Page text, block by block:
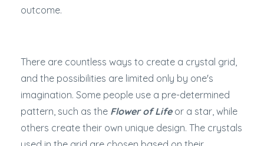
outcome.
There are countless ways to create a crystal grid,
and the possibilities are limited only by one's
imagination. Some people use a pre-determined
pattern, such as the Flower of Lifeor a star, while
others create their own unique design. The crystals